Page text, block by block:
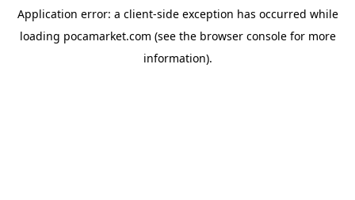
Application error: a client-side exception has occurred while
loading pocamarket.com (see the browser consolefor more
information).